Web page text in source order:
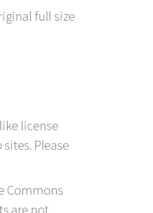
full size
license
Please
Commons
are not